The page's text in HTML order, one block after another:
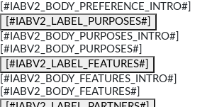
[#IABV2_BODY_PREFERENCE_INTRO#]
[#IABV2_LABEL_PURPOSES#]
[#IABV2_BODY_PURPOSES_INTRO#]
[#IABV2_BODY_PURPOSES#]
[#IABV2_LABEL_FEATURES#]
[#IABV2_BODY_FEATURES_INTRO#]
[#IABV2_BODY_FEATURES#]